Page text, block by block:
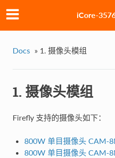
iCore-
Docs » 1. 摄像头模组
1. 摄像头模组
Firefly 支持的摄像头如下：
800W 单目摄像头 CAM-
800W 单目摄像头 CAM-